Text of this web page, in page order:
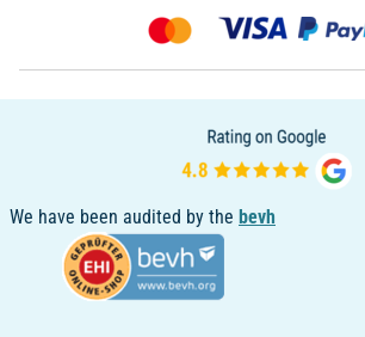
We have been audited by the bevh